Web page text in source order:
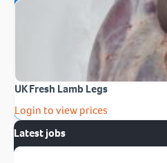
UK Fresh Lamb Legs
Login to view prices
Latest jobs